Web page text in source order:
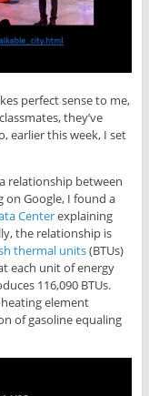
perfect sense to me,
they’ve
earlier this week, I set
relationship between
on Google, I found a
Centerexplaining
the relationship is
thermal units(BTUs)
each unit of energy
116,090 BTUs.
element
of gasoline equaling